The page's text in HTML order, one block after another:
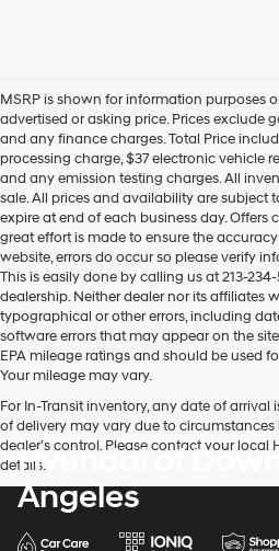
dealers
and/or
their
vendors
may
use
the
number
provided
to
make
telemarketing
calls
or
texts
automated
technology.
Carrier
may
apply.
MSRP is shown for information purposes
advertised or asking price. Prices exclude
and any finance charges. Total Price
processing charge, $37 electronic vehicle
and any emission testing charges. All
sale. All prices and availability are
expire at end of each business day. Offers
great effort is made to ensure the
website, errors do occur so please verify
This is easily done by calling us at 213-
dealership. Neither dealer nor its affiliates
typographical or other errors, including
software errors that may appear on the
EPA mileage ratings and should be used
Your mileage may vary.
For In-Transit inventory, any date of arrival
of delivery may vary due to
dealer’s control. Please contact your
details.
Hyundai of
Angeles